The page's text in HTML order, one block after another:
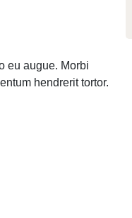
eu augue. Morbi
hendrerit tortor.